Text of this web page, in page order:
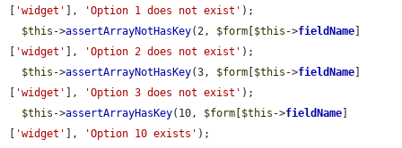
'widget' ], 'Option 1 does not exist' );
$this ->assertArrayNotHasKey(2, $form $this ->fieldName
'widget' ], 'Option 2 does not exist' );
$this ->assertArrayNotHasKey(3, $form $this ->fieldName
'widget' ], 'Option 3 does not exist' );
$this ->assertArrayHasKey(10, $form $this ->fieldName
'widget' ], 'Option 10 exists' );